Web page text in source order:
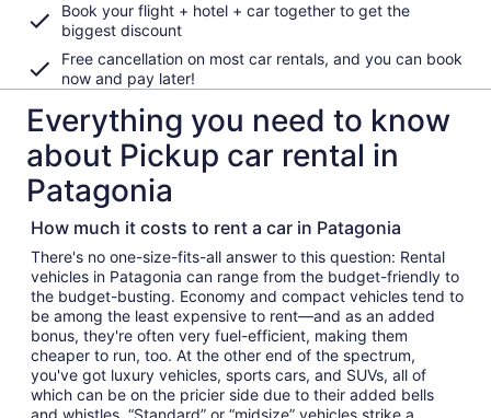
Book your flight + hotel + car together to get the
biggest discount
Free cancellation on most car rentals, and you can book
now and pay later!
Everything you need to know
about Pickup car rental in
Patagonia
How much it costs to rent a car in Patagonia
There's no one-size-fits-all answer to this question: Rental
vehicles in Patagonia can range from the budget-friendly to
the budget-busting. Economy and compact vehicles tend to
be among the least expensive to rent—and as an added
bonus, they're often very fuel-efficient, making them
cheaper to run, too. At the other end of the spectrum,
you've got luxury vehicles, sports cars, and SUVs, all of
which can be on the pricier side due to their added bells
and whistles. “Standard” or “midsize” vehicles strike a